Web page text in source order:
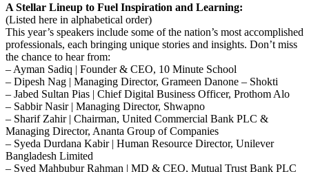
A Stellar Lineup to Fuel Inspiration and Learning:
(Listed here in alphabetical order)
This year’s speakers include some of the nation’s most accomplished
professionals, each bringing unique stories and insights. Don’t miss
the chance to hear from:
– Ayman Sadiq | Founder & CEO, 10 Minute School
– Dipesh Nag | Managing Director, Grameen Danone – Shokti
– Jabed Sultan Pias | Chief Digital Business Officer, Prothom Alo
– Sabbir Nasir | Managing Director, Shwapno
– Sharif Zahir | Chairman, United Commercial Bank PLC &
Managing Director, Ananta Group of Companies
– Syeda Durdana Kabir | Human Resource Director, Unilever
Bangladesh Limited
– Syed Mahbubur Rahman | MD & CEO, Mutual Trust Bank PLC